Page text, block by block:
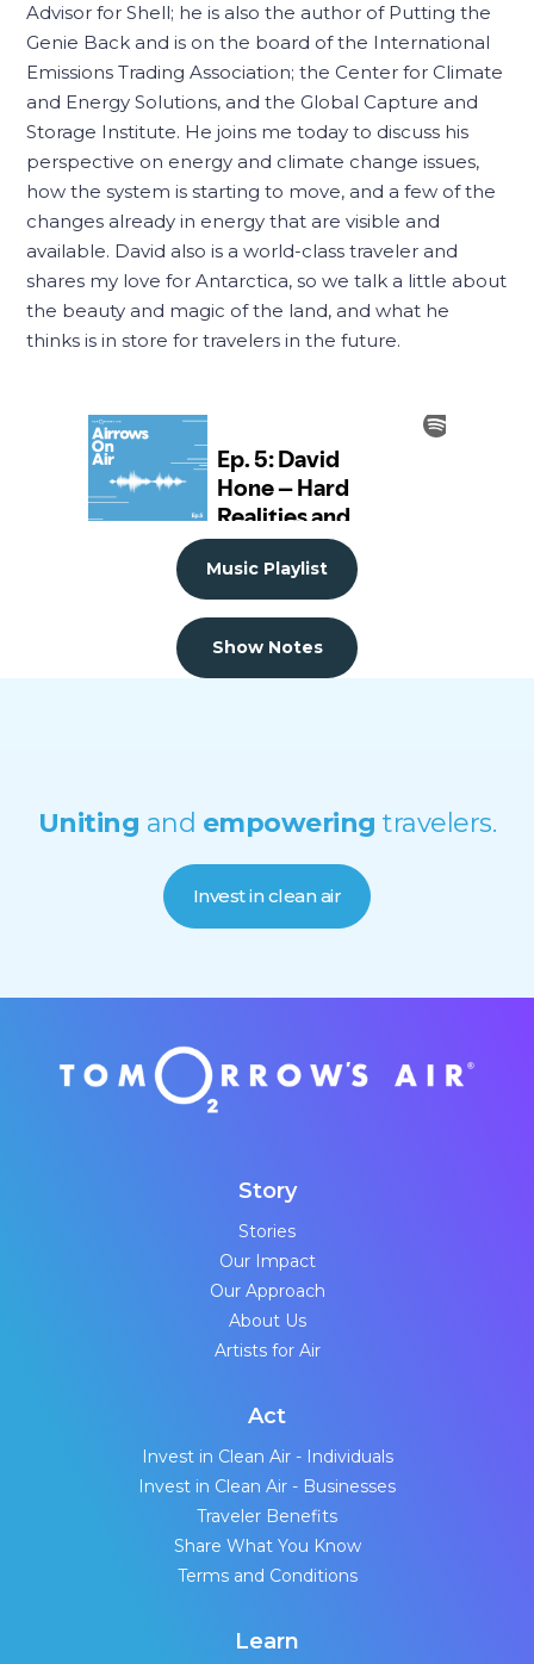
Advisor for Shell; he is also the author of Putting the
Genie Back and is on the board of the International
Emissions Trading Association; the Center for Climate
and Energy Solutions, and the Global Capture and
Storage Institute. He joins me today to discuss his
perspective on energy and climate change issues,
how the system is starting to move, and a few of the
changes already in energy that are visible and
available. David also is a world-class traveler and
shares my love for Antarctica, so we talk a little about
the beauty and magic of the land, and what he
thinks is in store for travelers in the future.
Music Playlist
Show Notes
Uniting and empowering travelers.
Invest in clean air
Story
Stories
Our Impact
Our Approach
About Us
Artists for Air
Act
Invest in Clean Air - Individuals
Invest in Clean Air - Businesses
Traveler Benefits
Share What You Know
Terms and Conditions
Learn